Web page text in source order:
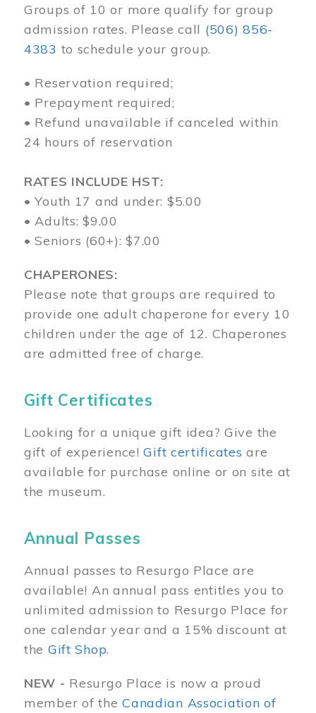
Groups of 10 or more qualify for group
admission rates. Please call (506) 856-
4383 to schedule your group.
• Reservation required;
• Prepayment required;
• Refund unavailable if canceled within
24 hours of reservation
RATES INCLUDE HST:
• Youth 17 and under: $5.00
• Adults: $9.00
• Seniors (60+): $7.00
CHAPERONES:
Please note that groups are required to
provide one adult chaperone for every 10
children under the age of 12. Chaperones
are admitted free of charge.
Gift Certificates
Looking for a unique gift idea? Give the
gift of experience!Gift certificates are
available for purchase online or on site at
the museum.
Annual Passes
Annual passes to Resurgo Place are
available! An annual pass entitles you to
unlimited admission to Resurgo Place for
one calendar year and a 15% discount at
the Gift Shop.
NEW - Resurgo Place is now a proud
member of theCanadian Association of